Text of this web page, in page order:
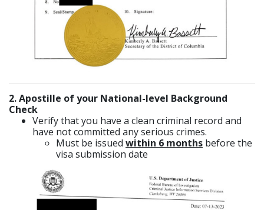
2. Apostille of your National-level Background
Check
Verify that you have a clean criminal record and
have not committed any serious crimes.
Must be issued within 6 months before the
visa submission date